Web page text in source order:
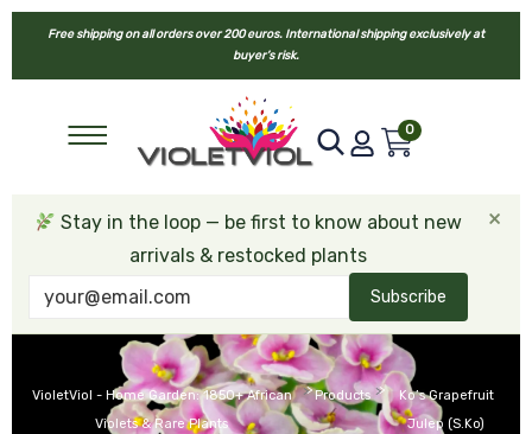
Free shipping on all orders over 200 euros. International shipping exclusively at
buyer’s risk.
0
Stay in the loop — be first to know about new
arrivals & restocked plants
Subscribe
×
VioletViol - Home Garden: 1850+ African
Violets & Rare Plants
> Products >
Ko’s Grapefruit
Julep (S.Ko)